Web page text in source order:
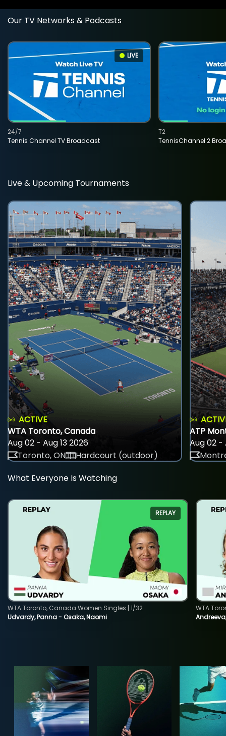
Our TV Networks & Podcasts
LIVE
Tennis Channel TV Broadcast
24/7
TennisChannel 2
T2
Live & Upcoming Tournaments
ACTIVE
WTA Toronto, Canada
Aug 02 - Aug 13 2026
Toronto, ON
Hardcourt (outdoor)
ATP
Aug 02 -
What Everyone Is Watching
REPLAY
Udvardy, Panna - Osaka, Naomi
WTA Toronto, Canada Women Singles | 1/32
WTA